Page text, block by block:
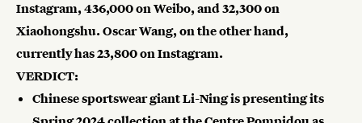
Instagram,436,000 on Weibo, and32,300on
Xiaohongshu. Oscar Wang, on the other hand,
currently has23,800on Instagram.
VERDICT:
Chinese sportswear giant Li-Ning is presenting its